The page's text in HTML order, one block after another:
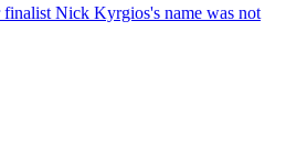
Nick Kyrgios's name was not